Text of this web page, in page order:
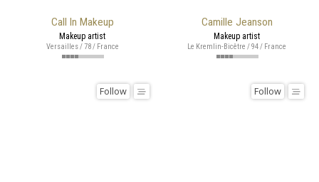
Call In Makeup
Makeup artist
Versailles / 78 / France
Camille Jeanson
Makeup artist
Le Kremlin-Bicêtre / 94 / France
Follow Follow